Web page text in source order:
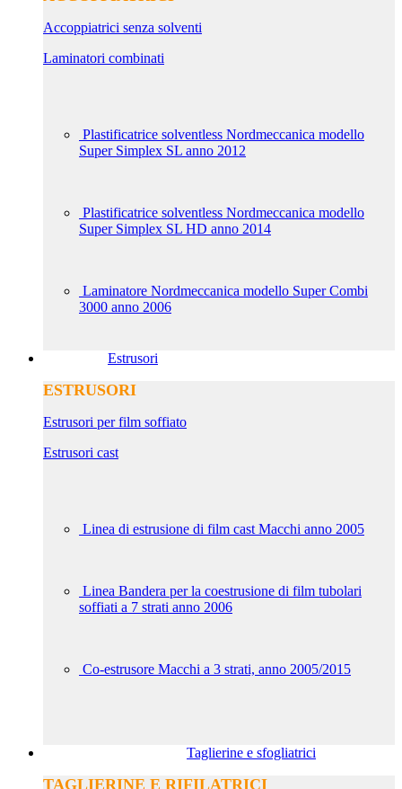
Accoppiatrici senza solventi
Laminatori combinati
Plastificatrice solventless Nordmeccanica modello
Super Simplex SL anno 2012
Plastificatrice solventless Nordmeccanica modello
Super Simplex SL HD anno 2014
Laminatore Nordmeccanica modello Super Combi
3000 anno 2006
Estrusori
ESTRUSORI
Estrusori per film soffiato
Estrusori cast
Linea di estrusione di film cast Macchi anno 2005
Linea Bandera per la coestrusione di film tubolari
soffiati a 7 strati anno 2006
Co-estrusore Macchi a 3 strati, anno 2005/2015
Taglierine e sfogliatrici
TAGLIERINE E RIFILATRICI